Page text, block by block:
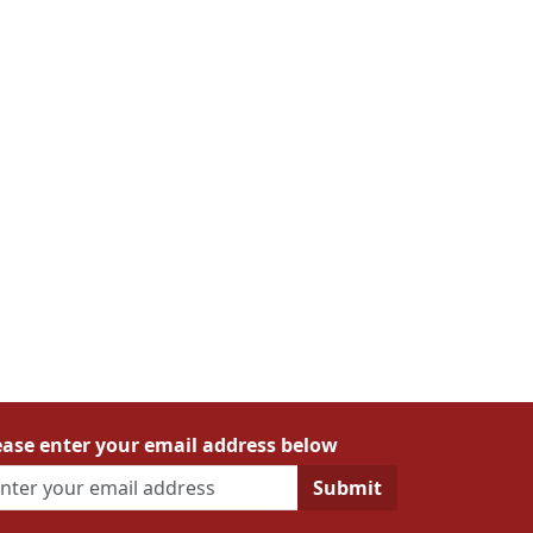
enter your email address below
Submit